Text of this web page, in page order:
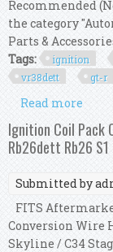
Recommended
the category
Parts &
Tags:
ignition
vr38dett
gt-r
Read more
Ignition Coil Pack
Rb26dett Rb26 S1
Submitted by
FITS
Conversion Wire
Skyline / C34